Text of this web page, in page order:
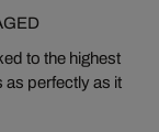
to the highest
as perfectly as it